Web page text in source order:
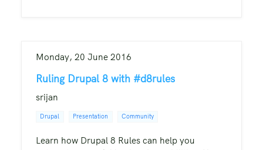
Monday, 20 June 2016
Ruling Drupal 8 with #d8rules
srijan
Drupal Presentation Community
Learn how Drupal 8 Rules can help you